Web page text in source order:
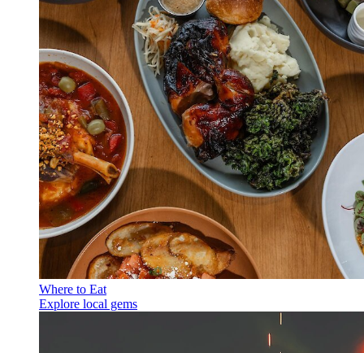
Where to Eat
Explore local gems